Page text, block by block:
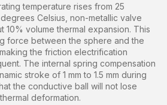
temperature rises from 25
Celsius, non-metallic valve
10% volume thermal expansion. This
force between the sphere and the
the friction electrification
The internal spring compensation
stroke of 1 mm to 1.5 mm during
the conductive ball will not lose
deformation.